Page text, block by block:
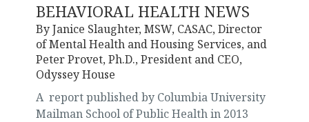
BEHAVIORAL HEALTH NEWS
By Janice Slaughter, MSW, CASAC, Director
of Mental Health and Housing Services, and
Peter Provet, Ph.D., President and CEO,
Odyssey House
A report published by Columbia University
Mailman School of Public Health in 2013